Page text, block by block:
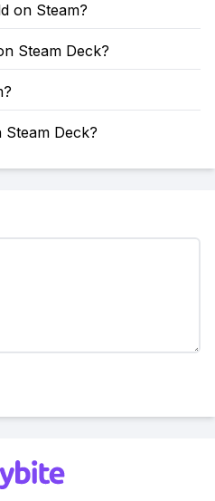
on Steam?
Steam Deck?
Deck?